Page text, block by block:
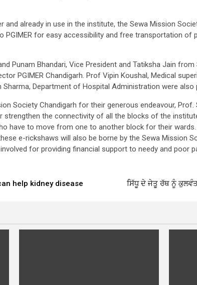
and already in use in the institute, the Sewa Mission
PGIMER for easy accessibility and free transportation of
Punam Bhandari, Vice President and Tatiksha Jain
PGIMER Chandigarh. Prof Vipin Koushal, Medical
Sharma, Department of Hospital Administration were
Society Chandigarh for their generous endeavour, Prof.
strengthen the connectivity of all the blocks of the
have to move from one to another block for their
e-rickshaws will also be borne by the Sewa Mission
for providing financial support to needy and poor
help kidney disease
ਸਿੱਧੂ ਦੇ ਜੇਤੂ ਰੱਥ ਨੂੰ